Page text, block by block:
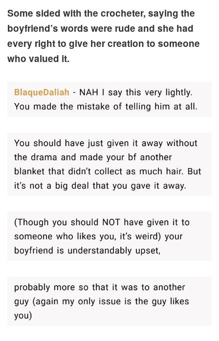
Some sided with the crocheter, saying the
boyfriend’s words were rude and she had
every right to give her creation to someone
who valued it.